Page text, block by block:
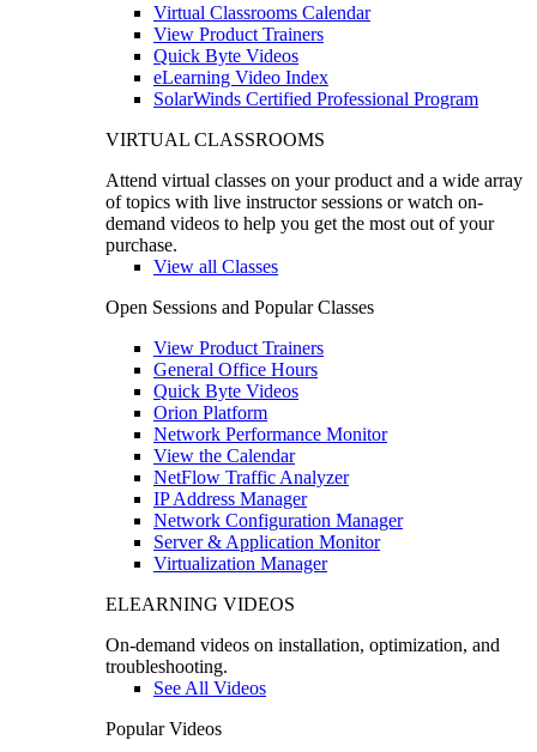
Virtual Classrooms Calendar
View Product Trainers
Quick Byte Videos
eLearning Video Index
SolarWinds Certified Professional Program
VIRTUAL CLASSROOMS
Attend virtual classes on your product and a wide array
of topics with live instructor sessions or watch on-
demand videos to help you get the most out of your
purchase.
View all Classes
Open Sessions and Popular Classes
View Product Trainers
General Office Hours
Quick Byte Videos
Orion Platform
Network Performance Monitor
View the Calendar
NetFlow Traffic Analyzer
IP Address Manager
Network Configuration Manager
Server & Application Monitor
Virtualization Manager
ELEARNING VIDEOS
On-demand videos on installation, optimization, and
troubleshooting.
See All Videos
Popular Videos